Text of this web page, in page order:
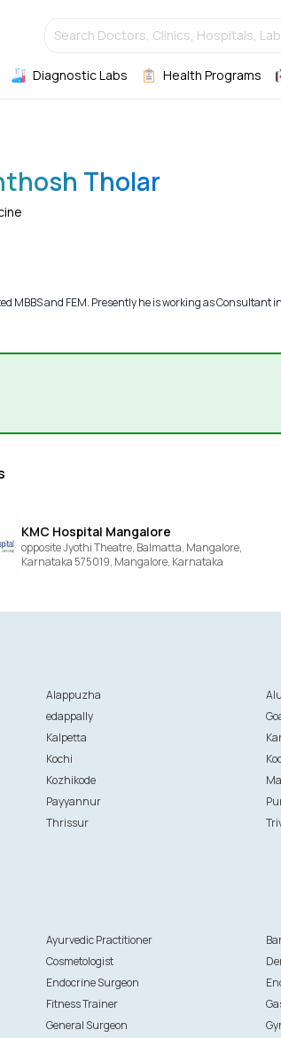
Search Doctors, Clinics, Hospitals,
Diagnostic Labs Health Programs
Tholar
MBBS and FEM. Presently he is working as Consultant
KMC Hospital Mangalore
opposite Jyothi Theatre, Balmatta, Mangalore,
Karnataka 575019, Mangalore, Karnataka
Alappuzha
edappally
Kalpetta
Kochi
Kozhikode
Payyannur
Thrissur
Ayurvedic Practitioner
Cosmetologist
Endocrine Surgeon
Fitness Trainer
General Surgeon